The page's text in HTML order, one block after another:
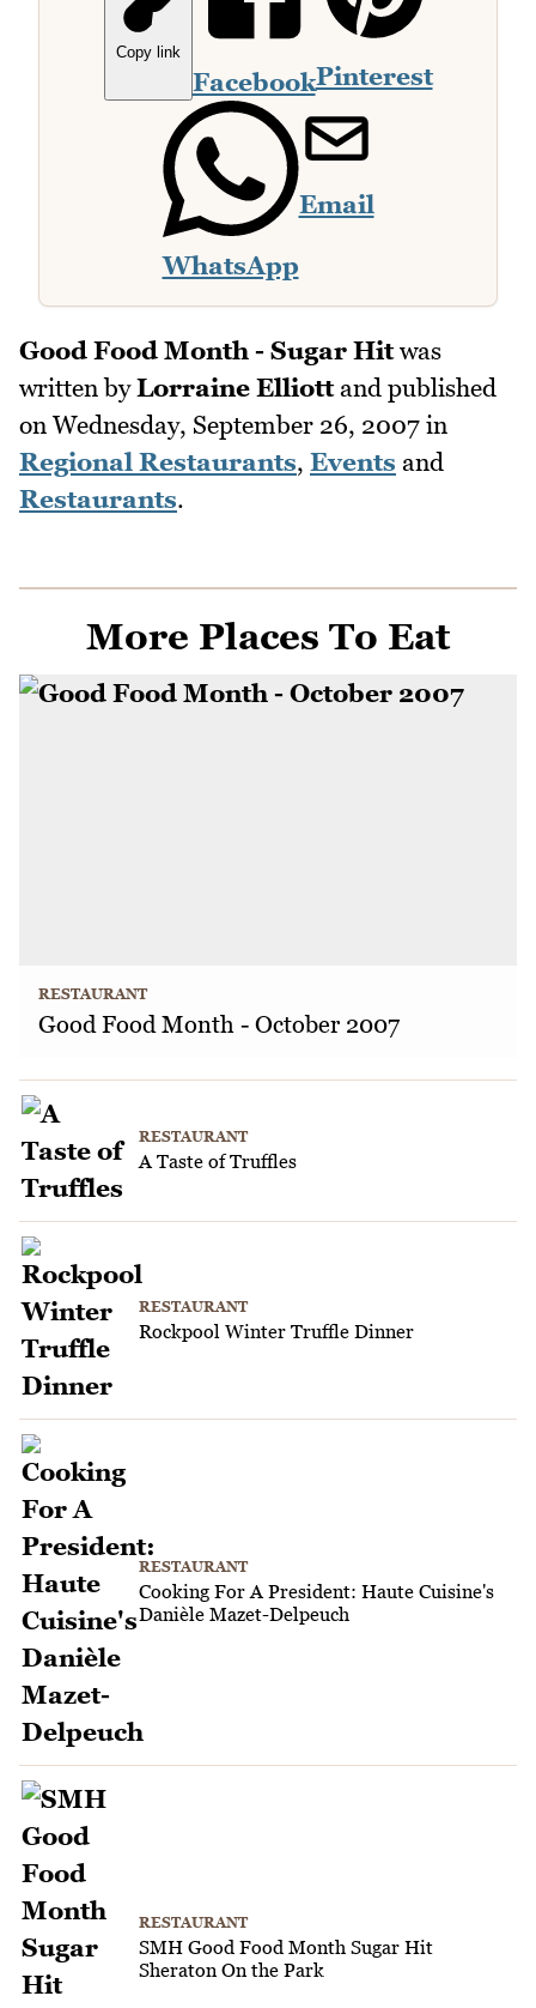
Copy link
FacebookPinterest
WhatsApp
Email
Good Food Month - Sugar Hitwas
written byLorraine Elliottand published
on Wednesday, September 26, 2007 in
Regional Restaurants, Events and
Restaurants.
More Places To Eat
RESTAURANT
Good Food Month - October 2007
RESTAURANT
A Taste of Truffles
RESTAURANT
Rockpool Winter Truffle Dinner
RESTAURANT
Cooking For A President: Haute Cuisine's
Danièle Mazet-Delpeuch
RESTAURANT
SMH Good Food Month Sugar Hit
Sheraton On the Park